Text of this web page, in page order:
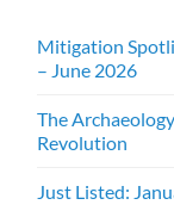
Mitigation
– June 2026
The
Revolution
Just Listed: